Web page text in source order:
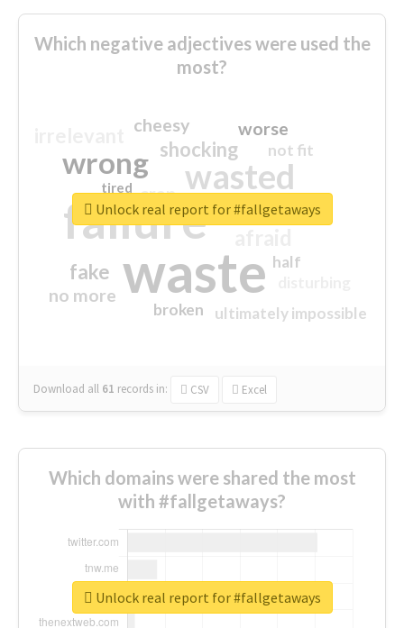
Which negative adjectives were used the
most?
waste
failure
wasted
wrong
sorry
shocking
fake
worse
no more
crap
cheesy
ultimately impossible
not fit
half
closed
broken
tired
Download all 61 records in: CSV Excel
Unlock real report for #fallgetaways
Which domains were shared the most
with #fallgetaways?
Unlock real report for #fallgetaways